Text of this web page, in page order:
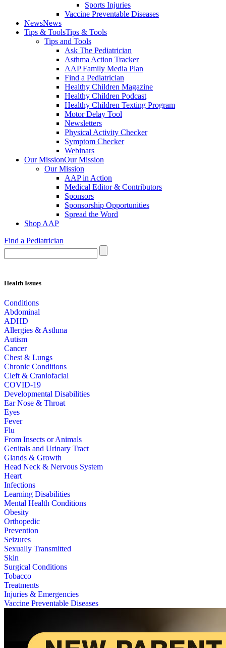
Sports Injuries
Vaccine Preventable Diseases
NewsNews
Tips & ToolsTips & Tools
Tips and Tools
Ask The Pediatrician
Asthma Action Tracker
AAP Family Media Plan
Find a Pediatrician
Healthy Children Magazine
Healthy Children Podcast
Healthy Children Texting Program
Motor Delay Tool
Newsletters
Physical Activity Checker
Symptom Checker
Webinars
Our MissionOur Mission
Our Mission
AAP in Action
Medical Editor & Contributors
Sponsors
Sponsorship Opportunities
Spread the Word
Shop AAP
Find a Pediatrician
Health Issues
Conditions
Abdominal
ADHD
Allergies & Asthma
Autism
Cancer
Chest & Lungs
Chronic Conditions
Cleft & Craniofacial
COVID-19
Developmental Disabilities
Ear Nose & Throat
Eyes
Fever
Flu
From Insects or Animals
Genitals and Urinary Tract
Glands & Growth
Head Neck & Nervous System
Heart
Infections
Learning Disabilities
Mental Health Conditions
Obesity
Orthopedic
Prevention
Seizures
Sexually Transmitted
Skin
Surgical Conditions
Tobacco
Treatments
Injuries & Emergencies
Vaccine Preventable Diseases